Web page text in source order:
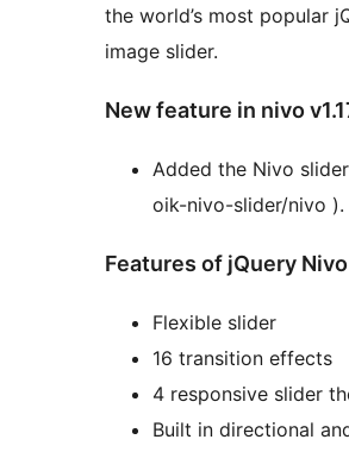
the world’s most popular
image slider.
New feature in nivo
Added the Nivo
oik-nivo-slider/nivo ).
Features of jQuery
Flexible slider
16 transition effects
4 responsive slider
Built in directional